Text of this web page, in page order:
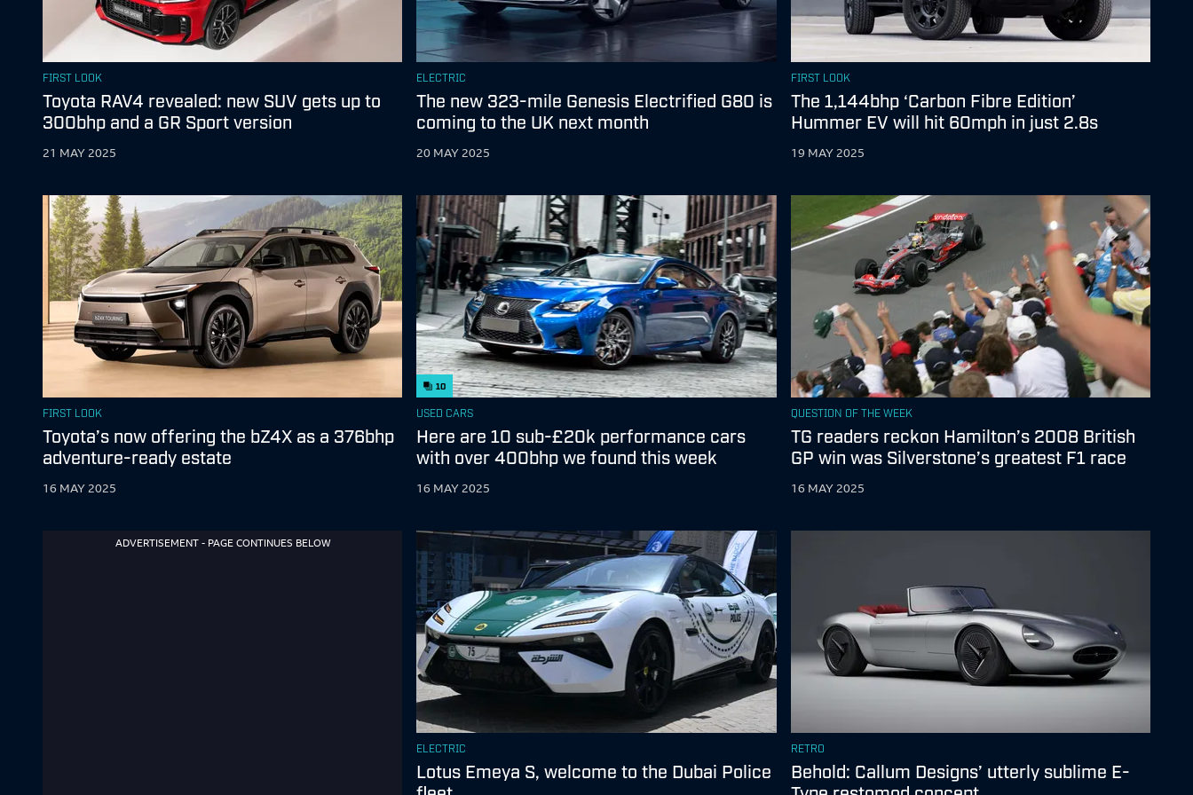
FIRST LOOK
Toyota RAV4 revealed: new SUV gets up to
300bhp and a GR Sport version
21 MAY 2025
ELECTRIC
The new 323-mile Genesis Electrified G80 is
coming to the UK next month
20 MAY 2025
FIRST LOOK
The 1,144bhp ‘Carbon Fibre Edition’
Hummer EV will hit 60mph in just 2.8s
19 MAY 2025
FIRST LOOK
Toyota’s now offering the bZ4X as a 376bhp
adventure-ready estate
16 MAY 2025
10
USED CARS
Here are 10 sub-£20k performance cars
with over 400bhp we found this week
16 MAY 2025
QUESTION OF THE WEEK
TG readers reckon Hamilton’s 2008 British
GP win was Silverstone’s greatest F1 race
16 MAY 2025
ADVERTISEMENT - PAGE CONTINUES BELOW
ELECTRIC
Lotus Emeya S, welcome to the Dubai Police
RETRO
Behold: Callum Designs’ utterly sublime E-